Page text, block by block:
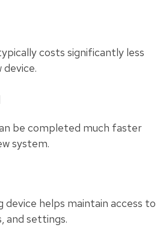
costs significantly less
device.
be completed much faster
system.
device helps maintain access to
and settings.